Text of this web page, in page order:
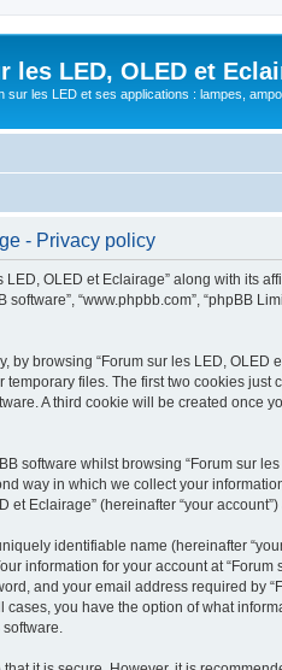
les LED, OLED et
sur les LED et ses applications : lampes,
- Privacy policy
OLED et Eclairage” along with its
software”, “www.phpbb.com”,
by browsing “Forum sur les LED,
files. The first two cookies
A third cookie will be created once
software whilst browsing “Forum sur
way in which we collect your
et Eclairage” (hereinafter “your
identifiable name (hereinafter
information for your account at
and your email address required by
cases, you have the option of what